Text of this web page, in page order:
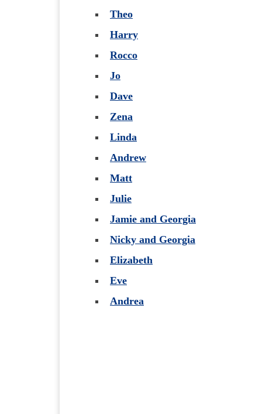
Theo
Harry
Rocco
Jo
Dave
Zena
Linda
Andrew
Matt
Julie
Jamie and Georgia
Nicky and Georgia
Elizabeth
Eve
Andrea